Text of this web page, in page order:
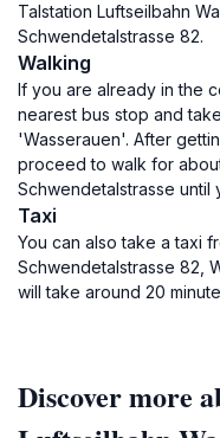
Talstation Luftseilbahn
Schwendetalstrasse 82.
Walking
If you are already in the
nearest bus stop and
'Wasserauen'. After
proceed to walk for
Schwendetalstrasse until
Taxi
You can also take a taxi
Schwendetalstrasse 82,
will take around 20
Discover more